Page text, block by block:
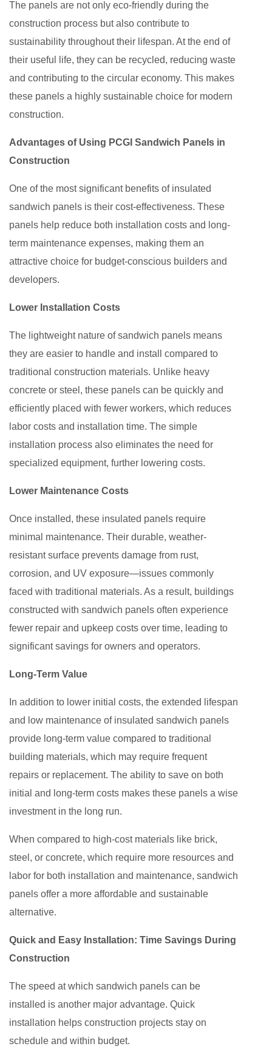
The panels are not only eco-friendly during the
construction process but also contribute to
sustainability throughout their lifespan. At the end of
their useful life, they can be recycled, reducing waste
and contributing to the circular economy. This makes
these panels a highly sustainable choice for modern
construction.
Advantages of Using PCGI Sandwich Panels in
Construction
One of the most significant benefits of insulated
sandwich panels is their cost-effectiveness. These
panels help reduce both installation costs and long-
term maintenance expenses, making them an
attractive choice for budget-conscious builders and
developers.
Lower Installation Costs
The lightweight nature of sandwich panels means
they are easier to handle and install compared to
traditional construction materials. Unlike heavy
concrete or steel, these panels can be quickly and
efficiently placed with fewer workers, which reduces
labor costs and installation time. The simple
installation process also eliminates the need for
specialized equipment, further lowering costs.
Lower Maintenance Costs
Once installed, these insulated panels require
minimal maintenance. Their durable, weather-
resistant surface prevents damage from rust,
corrosion, and UV exposure—issues commonly
faced with traditional materials. As a result, buildings
constructed with sandwich panels often experience
fewer repair and upkeep costs over time, leading to
significant savings for owners and operators.
Long-Term Value
In addition to lower initial costs, the extended lifespan
and low maintenance of insulated sandwich panels
provide long-term value compared to traditional
building materials, which may require frequent
repairs or replacement. The ability to save on both
initial and long-term costs makes these panels a wise
investment in the long run.
When compared to high-cost materials like brick,
steel, or concrete, which require more resources and
labor for both installation and maintenance, sandwich
panels offer a more affordable and sustainable
alternative.
Quick and Easy Installation: Time Savings During
Construction
The speed at which sandwich panels can be
installed is another major advantage. Quick
installation helps construction projects stay on
schedule and within budget.